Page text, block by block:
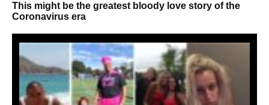
This might be the greatest bloody love story of the
Coronavirus era